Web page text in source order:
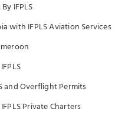
IFPLS
with IFPLS Aviation Services
and Overflight Permits
Private Charters